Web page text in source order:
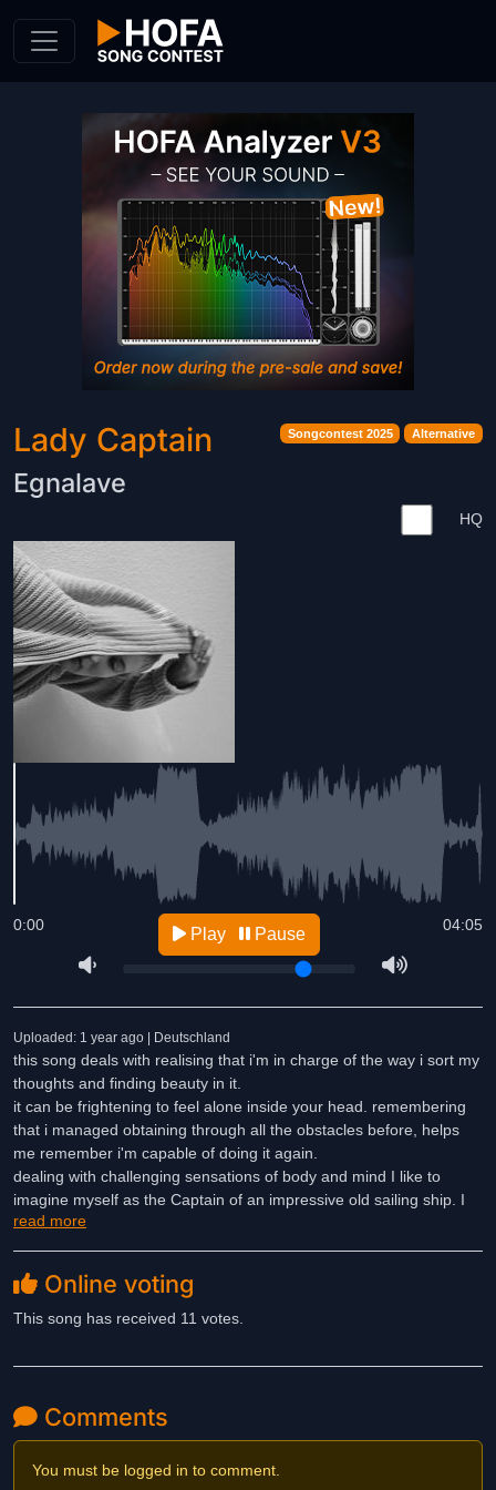
Songcontest 2025 Alternative
Lady Captain
Egnalave
HQ
04:05
0:00 Play Pause
Uploaded: 1 year ago | Deutschland
this song deals with realising that i'm in charge of the way i sort my
thoughts and finding beauty in it.
it can be frightening to feel alone inside your head. remembering
that i managed obtaining through all the obstacles before, helps
me remember i'm capable of doing it again.
dealing with challenging sensations of body and mind I like to
imagine myself as the Captain of an impressive old sailing ship. I
am no longer victim of these sensations since I learned to navigate
mine is functioning.
Lyrics:
My pirate tale comes with a fun end
My plot twists in a narrow land
Where swimming's learned before sailing
I've been trapped inside my own jaw
read more
Online voting
This song has received 11 votes.
Comments
You must be logged in to comment.